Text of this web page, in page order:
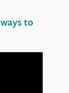
ways to